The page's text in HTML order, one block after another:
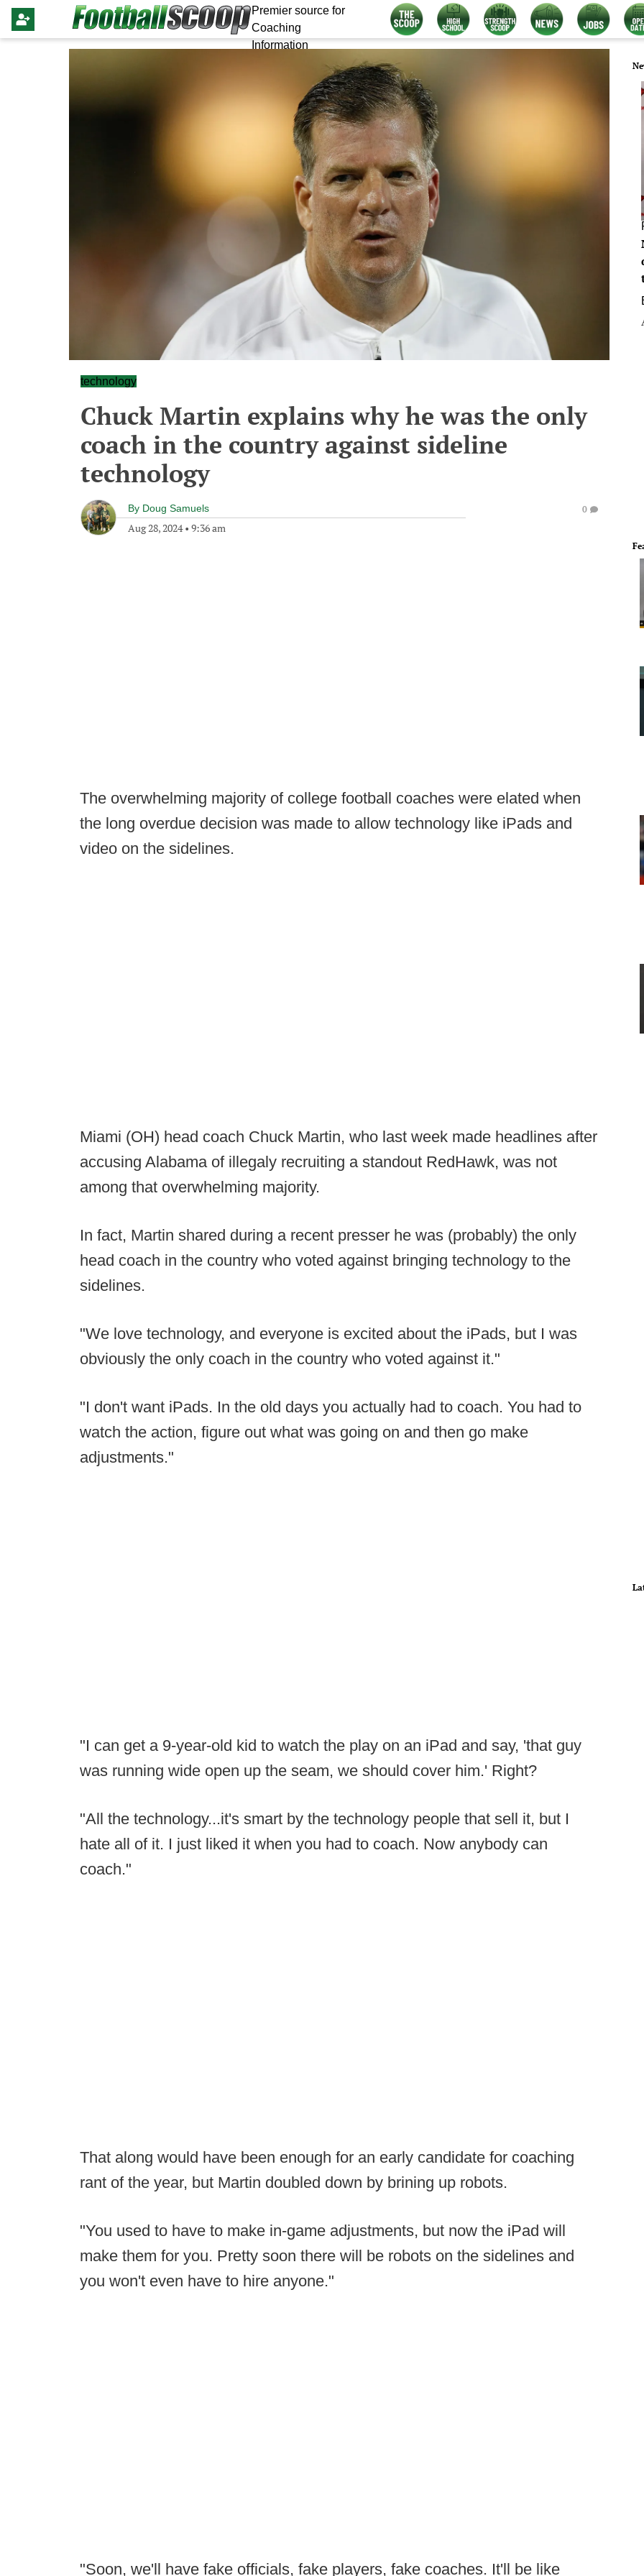
Premier source for
Coaching
Information
technology
Chuck Martin explains why he was the only
coach in the country against sideline
technology
By Doug Samuels
Aug 28, 2024• 9:36 am
0
The overwhelming majority of college football coaches were elated when
the long overdue decision was made to allow technology like iPads and
video on the sidelines.
Miami (OH) head coach Chuck Martin, who last week made headlines after
accusing Alabama of illegaly recruiting a standout RedHawk, was not
among that overwhelming majority.
In fact, Martin shared during a recent presser he was (probably) the only
head coach in the country who voted against bringing technology to the
sidelines.
"We love technology, and everyone is excited about the iPads, but I was
obviously the only coach in the country who voted against it."
"I don't want iPads. In the old days you actually had to coach. You had to
watch the action, figure out what was going on and then go make
adjustments."
"I can get a 9-year-old kid to watch the play on an iPad and say, 'that guy
was running wide open up the seam, we should cover him.' Right?
"All the technology...it's smart by the technology people that sell it, but I
hate all of it. I just liked it when you had to coach. Now anybody can
coach."
That along would have been enough for an early candidate for coaching
rant of the year, but Martin doubled down by brining up robots.
"You used to have to make in-game adjustments, but now the iPad will
make them for you. Pretty soon there will be robots on the sidelines and
you won't even have to hire anyone."
"Soon, we'll have fake officials, fake players, fake coaches. It'll be like